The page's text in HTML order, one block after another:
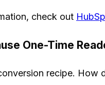
check out
One-Time
recipe. How